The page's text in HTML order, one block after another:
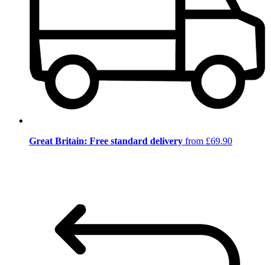
Great Britain: Free standard delivery from £69.90